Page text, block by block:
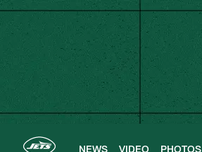
Skip
main
content
NEWS VIDEO PHOTOS